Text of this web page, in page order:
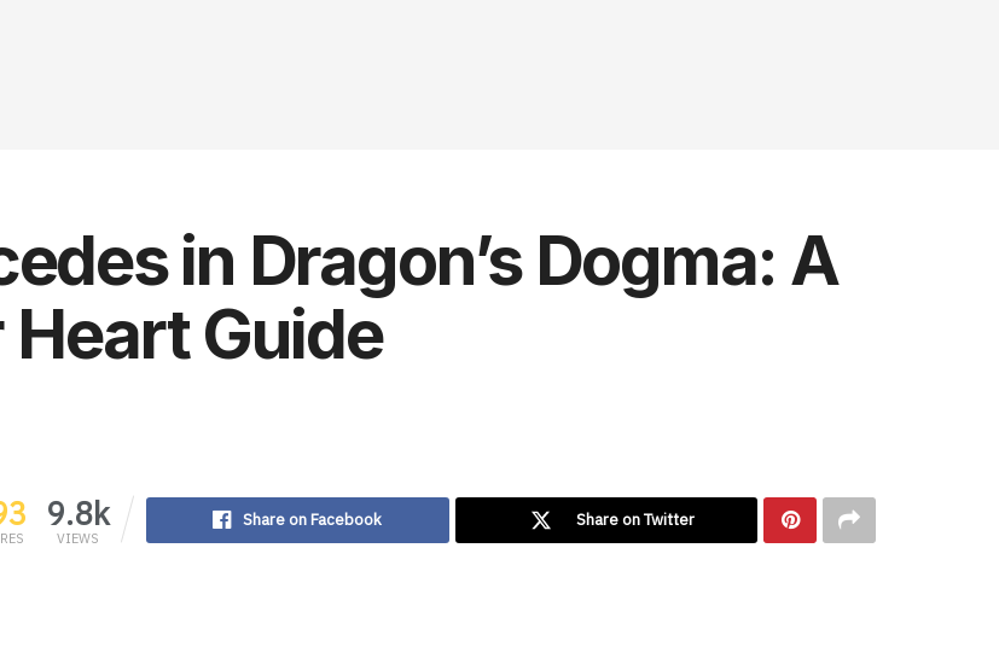
in Dragon’s Dogma: A
Guide
9.8k
VIEWS
Share on Facebook Share on Twitter